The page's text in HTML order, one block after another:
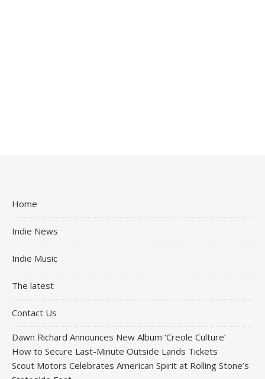
Home
Indie News
Indie Music
The latest
Contact Us
Dawn Richard Announces New Album ‘Creole Culture’
How to Secure Last-Minute Outside Lands Tickets
Scout Motors Celebrates American Spirit at Rolling Stone’s